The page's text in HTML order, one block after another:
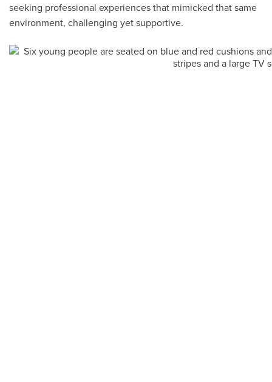
seeking professional experiences that mimicked that same
environment, challenging yet supportive.